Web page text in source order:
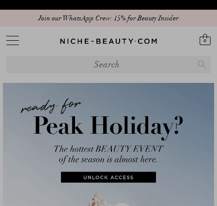
Join our WhatsApp Crew: 15% for Beauty Insider
0